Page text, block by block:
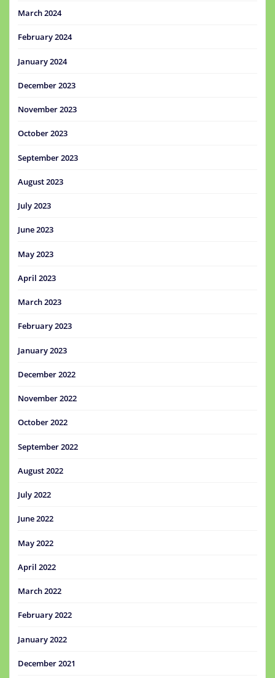
March 2024
February 2024
January 2024
December 2023
November 2023
October 2023
September 2023
August 2023
July 2023
June 2023
May 2023
April 2023
March 2023
February 2023
January 2023
December 2022
November 2022
October 2022
September 2022
August 2022
July 2022
June 2022
May 2022
April 2022
March 2022
February 2022
January 2022
December 2021